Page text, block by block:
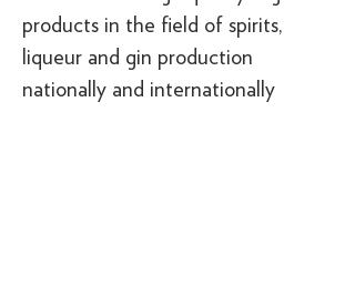
products in the field of spirits,
liqueur and gin production
nationally and internationally